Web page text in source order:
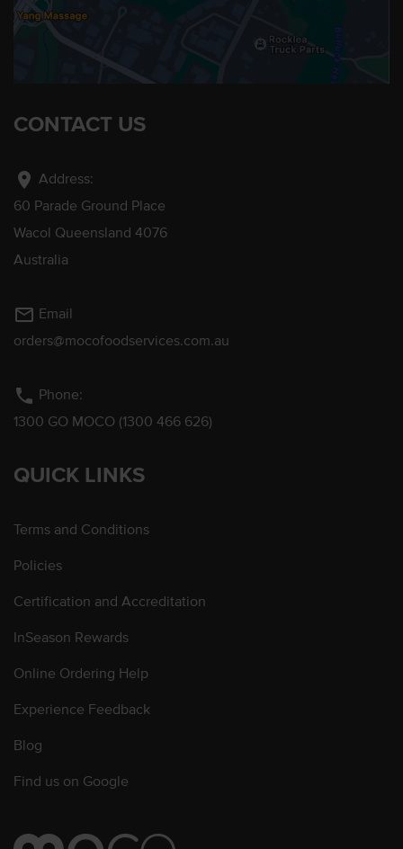
CONTACT US
location_on Address:
60 Parade Ground Place
Wacol Queensland 4076
Australia
mail_outline Email
orders@mocofoodservices.com.au
phone Phone:
1300 GO MOCO (1300 466 626)
QUICK LINKS
Terms and Conditions
Policies
Certification and Accreditation
InSeason Rewards
Online Ordering Help
Experience Feedback
Blog
Find us on Google